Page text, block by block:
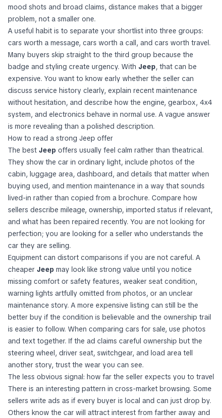
mood shots and broad claims, distance makes that a bigger
problem, not a smaller one.
A useful habit is to separate your shortlist into three groups:
cars worth a message, cars worth a call, and cars worth travel.
Many buyers skip straight to the third group because the
badge and styling create urgency. With Jeep, that can be
expensive. You want to know early whether the seller can
discuss service history clearly, explain recent maintenance
without hesitation, and describe how the engine, gearbox, 4x4
system, and electronics behave in normal use. A vague answer
is more revealing than a polished description.
How to read a strong Jeep offer
The best Jeep offers usually feel calm rather than theatrical.
They show the car in ordinary light, include photos of the
cabin, luggage area, dashboard, and details that matter when
buying used, and mention maintenance in a way that sounds
lived-in rather than copied from a brochure. Compare how
sellers describe mileage, ownership, imported status if relevant,
and what has been repaired recently. You are not looking for
perfection; you are looking for a seller who understands the
car they are selling.
Equipment can distort comparisons if you are not careful. A
cheaper Jeep may look like strong value until you notice
missing comfort or safety features, weaker seat condition,
warning lights artfully omitted from photos, or an unclear
maintenance story. A more expensive listing can still be the
better buy if the condition is believable and the ownership trail
is easier to follow. When comparing cars for sale, use photos
and text together. If the ad claims careful ownership but the
steering wheel, driver seat, switchgear, and load area tell
another story, trust the wear you can see.
The less obvious signal: how far the seller expects you to travel
There is an interesting pattern in cross-market browsing. Some
sellers write ads as if every buyer is local and can just drop by.
Others know the car will attract interest from farther away and